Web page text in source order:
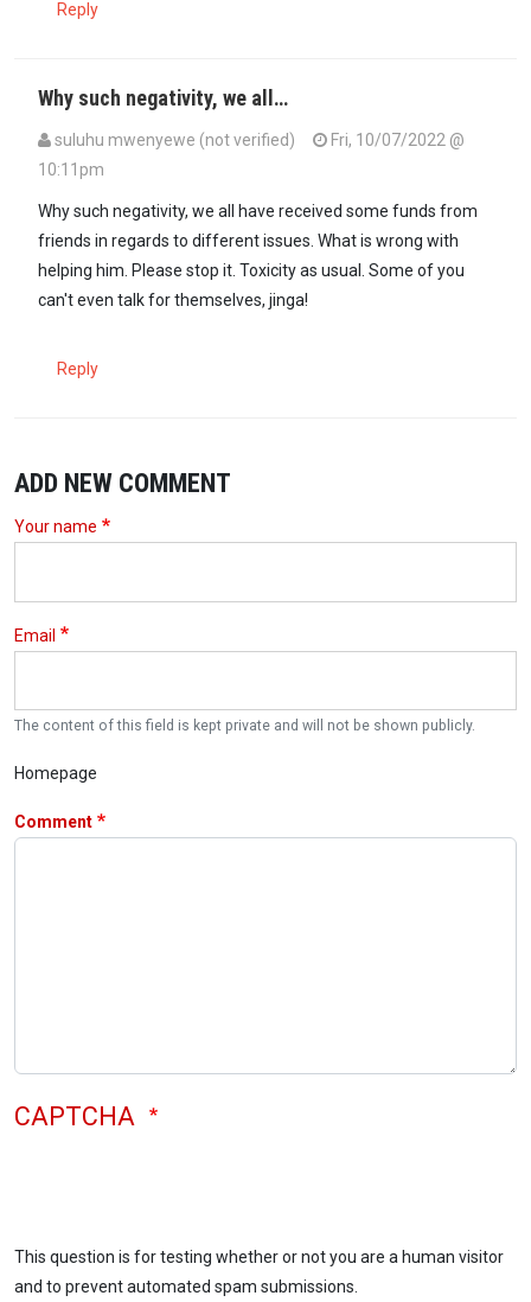
Reply
Why such negativity, we all…
suluhu mwenyewe (not verified)
Fri, 10/07/2022 @
10:11pm
Why such negativity, we all have received some funds from
friends in regards to different issues. What is wrong with
helping him. Please stop it. Toxicity as usual. Some of you
can't even talk for themselves, jinga!
Reply
ADD NEW COMMENT
Your name
Email
The content of this field is kept private and will not be shown publicly.
Homepage
Comment
CAPTCHA
This question is for testing whether or not you are a human visitor
and to prevent automated spam submissions.